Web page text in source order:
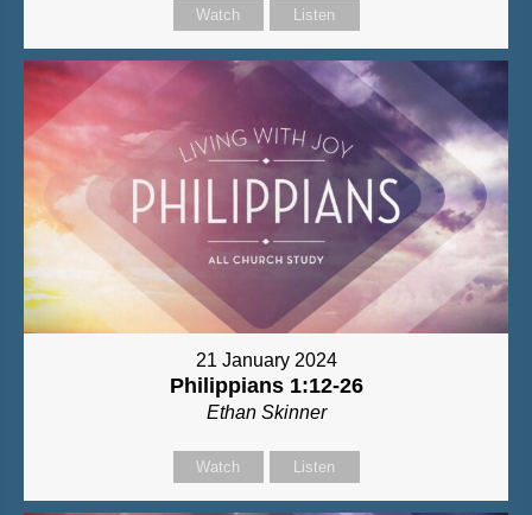
Watch Listen
21 January 2024
Philippians 1:12-26
Ethan Skinner
Watch Listen